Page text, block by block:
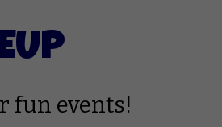
fun events!